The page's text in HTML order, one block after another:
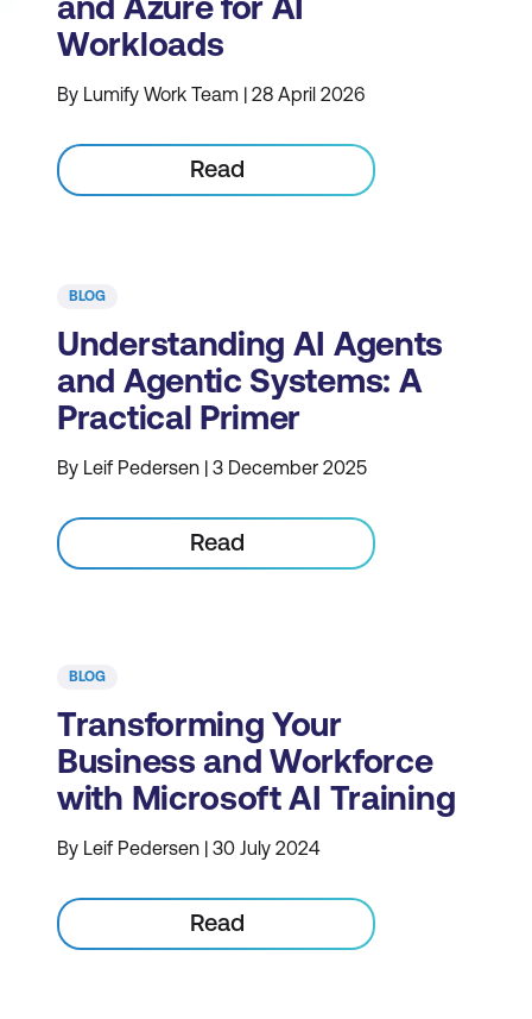
Workloads
By Lumify Work Team | 28 April 2026
Read
BLOG
Understanding AI Agents
and Agentic Systems: A
Practical Primer
By Leif Pedersen | 3 December 2025
Read
BLOG
Transforming Your
Business and Workforce
with Microsoft AI Training
By Leif Pedersen | 30 July 2024
Read